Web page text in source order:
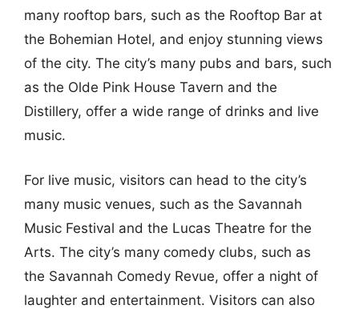
many rooftop bars, such as the Rooftop Bar at
the Bohemian Hotel, and enjoy stunning views
of the city. The city’s many pubs and bars, such
as the Olde Pink House Tavern and the
Distillery, offer a wide range of drinks and live
music.
For live music, visitors can head to the city’s
many music venues, such as the Savannah
Music Festival and the Lucas Theatre for the
Arts. The city’s many comedy clubs, such as
the Savannah Comedy Revue, offer a night of
laughter and entertainment. Visitors can also